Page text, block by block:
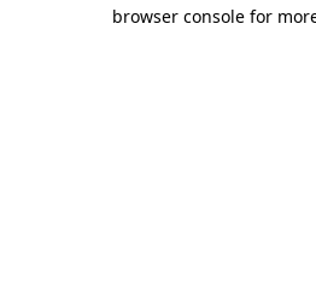
browser console for